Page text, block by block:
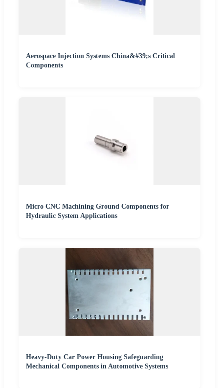
Aerospace Injection Systems China&#39;s Critical
Components
Micro CNC Machining Ground Components for
Hydraulic System Applications
Heavy-Duty Car Power Housing Safeguarding
Mechanical Components in Automotive Systems